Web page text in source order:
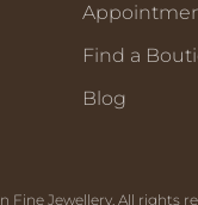
Find a
Blog
Fine Jewellery. All rights